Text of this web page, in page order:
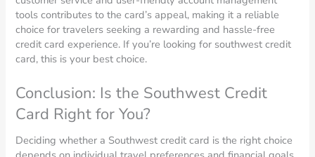
tools contributes to the card’s appeal, making it a reliable
choice for travelers seeking a rewarding and hassle-free
credit card experience. If you’re looking for southwest credit
card, this is your best choice.
Conclusion: Is the Southwest Credit
Card Right for You?
Deciding whether a Southwest credit card is the right choice